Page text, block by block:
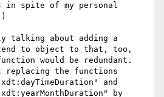
in spite of my personal
talking about adding a
to object to that, too,
would be redundant.
replacing the functions
and
by